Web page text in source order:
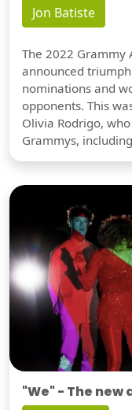
Jon Batiste
The 2022 Grammy
announced
nominations and
opponents. This
Olivia Rodrigo,
Grammys,
"We" - The new